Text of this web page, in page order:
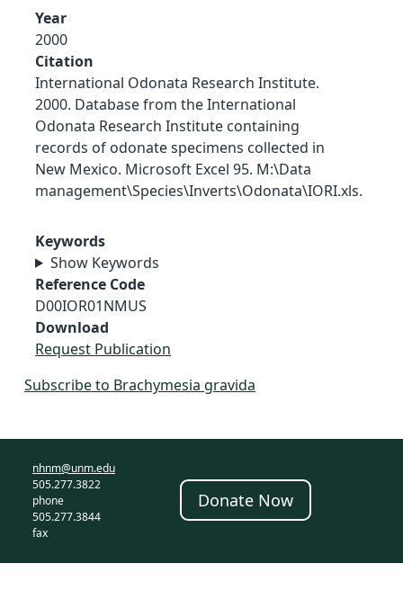
Year
2000
Citation
International Odonata Research Institute.
2000. Database from the International
Odonata Research Institute containing
records of odonate specimens collected in
New Mexico. Microsoft Excel 95. M:\Data
management\Species\Inverts\Odonata\IORI.xls.
Keywords
Show Keywords
Reference Code
D00IOR01NMUS
Download
Request Publication
Subscribe to Brachymesia gravida
nhnm@unm.edu
505.277.3822
phone
505.277.3844
fax
Donate Now